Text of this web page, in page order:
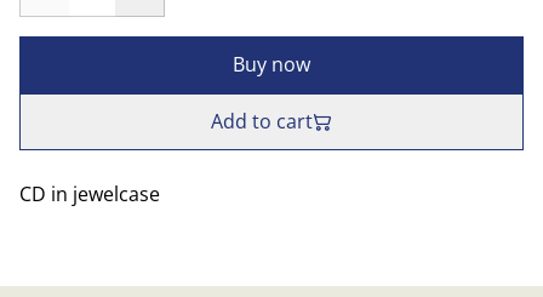
Buy now
Add to cart
CD in jewelcase